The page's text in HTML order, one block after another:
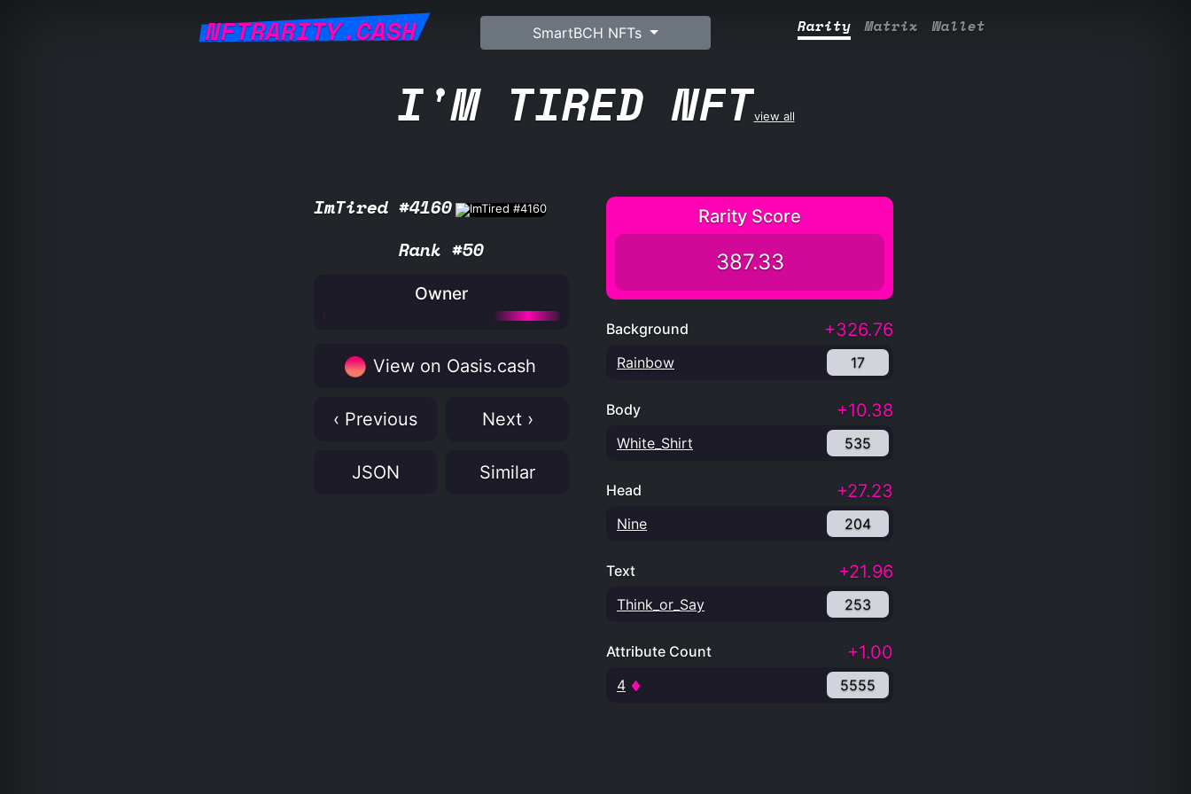
NFTRARITY.CASH SmartBCH NFTs Rarity Matrix Wallet
I'M TIRED NFTview all
ImTired #4160
Rank #50
Owner
View on Oasis.cash
‹ Previous Next ›
JSON Similar
Rarity Score
387.33
Background +326.76
Rainbow 17
Body +10.38
White_Shirt 535
Head +27.23
Nine 204
Text +21.96
Think_or_Say 253
Attribute Count +1.00
4 5555